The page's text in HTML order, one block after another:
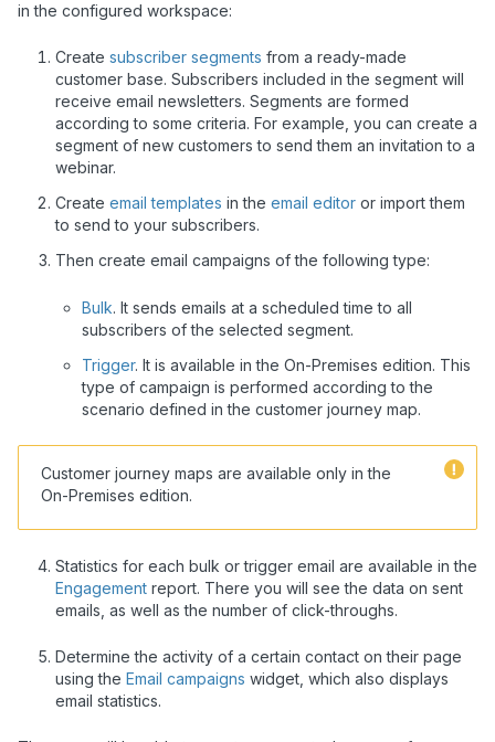
in the configured workspace:
Create subscriber segments from a ready-made
customer base. Subscribers included in the segment will
receive email newsletters. Segments are formed
according to some criteria. For example, you can create a
segment of new customers to send them an invitation to a
webinar.
Create email templates in the email editor or import them
to send to your subscribers.
Then create email campaigns of the following type:
Bulk. It sends emails at a scheduled time to all
subscribers of the selected segment.
Trigger. It is available in the On-Premises edition. This
type of campaign is performed according to the
scenario defined in the customer journey map.
Customer journey maps are available only in the
On-Premises edition.
Statistics for each bulk or trigger email are available in the
Engagement report. There you will see the data on sent
emails, as well as the number of click-throughs.
Determine the activity of a certain contact on their page
using the Email campaigns widget, which also displays
email statistics.